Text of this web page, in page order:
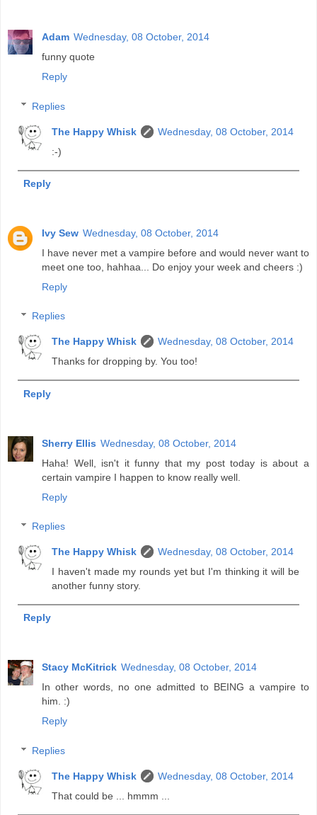
Adam Wednesday, 08 October, 2014
funny quote
Reply
Replies
The Happy Whisk
Wednesday, 08 October, 2014
:-)
Reply
Ivy Sew Wednesday, 08 October, 2014
I have never met a vampire before and would never want to
meet one too, hahhaa... Do enjoy your week and cheers :)
Reply
Replies
The Happy Whisk
Wednesday, 08 October, 2014
Thanks for dropping by. You too!
Reply
Sherry Ellis Wednesday, 08 October, 2014
Haha! Well, isn't it funny that my post today is about a
certain vampire I happen to know really well.
Reply
Replies
The Happy Whisk
Wednesday, 08 October, 2014
I haven't made my rounds yet but I'm thinking it will be
another funny story.
Reply
Stacy McKitrick Wednesday, 08 October, 2014
In other words, no one admitted to BEING a vampire to
him. :)
Reply
Replies
The Happy Whisk
Wednesday, 08 October, 2014
That could be ... hmmm ...